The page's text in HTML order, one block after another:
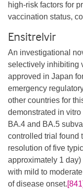
high-risk factors for
vaccination status,
Ensitrelvir
An investigational
selectively inhibiting
approved in Japan
emergency
other countries for
demonstrated in
BA.4 and BA.5
controlled trial found
resolution of five
approximately 1
with mild to
of disease onset.[841]